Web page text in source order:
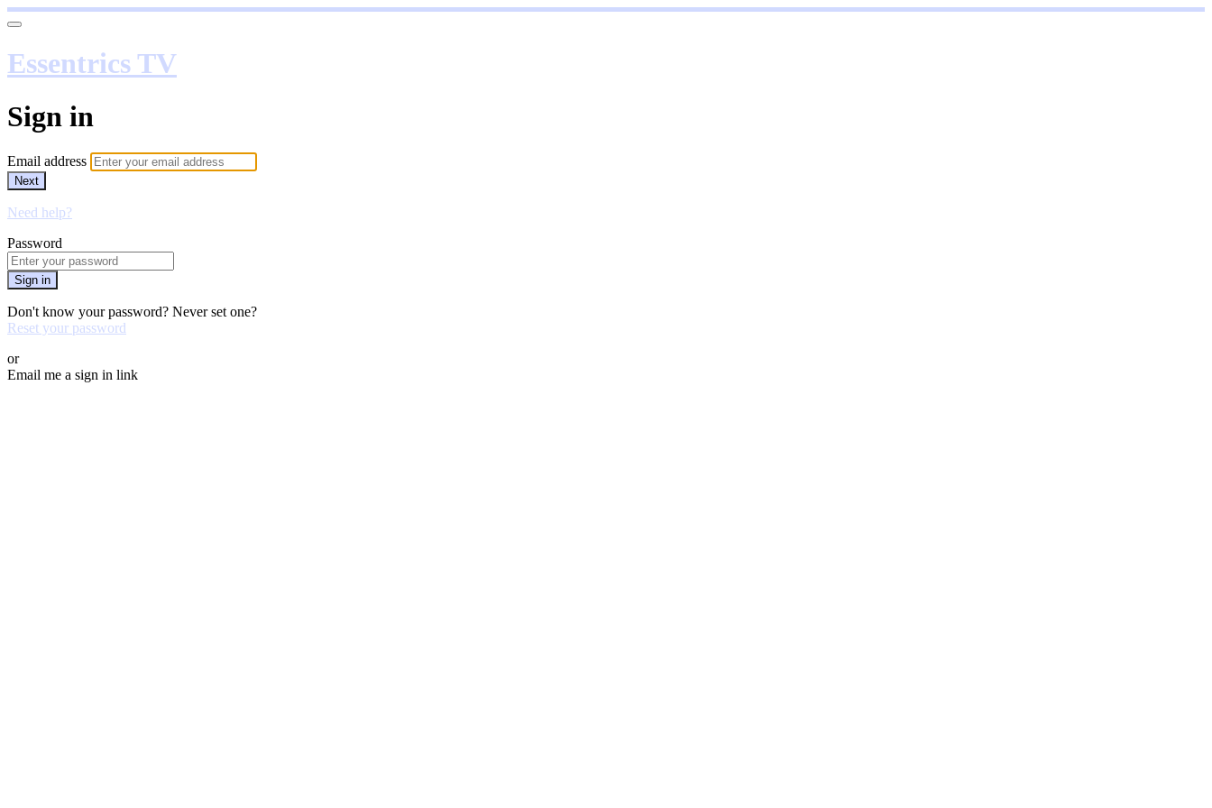
Essentrics TV
Sign in
Email address
Next
Need help?
Password
Sign in
Don't know your password? Never set one?
Reset your password
or
Email me a sign in link